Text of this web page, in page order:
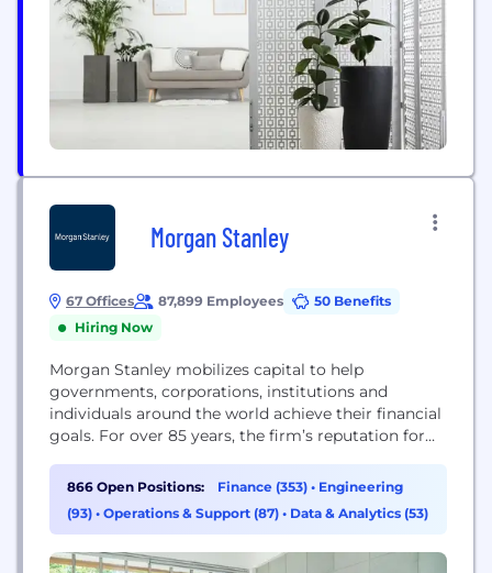
Morgan Stanley
67 Offices 87,899 Employees
50 Benefits
Hiring Now
Morgan Stanley mobilizes capital to help
governments, corporations, institutions and
individuals around the world achieve their financial
goals. For over 85 years, the firm’s reputation for
problems has been well earned and rarely matched.
A consistent industry leader throughout decades of
dramatic change in modern finance, Morgan
866 Open Positions: Finance (353) • Engineering
(93) • Operations & Support (87) • Data & Analytics (53)